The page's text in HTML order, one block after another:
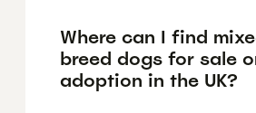
Where can I find
breed dogs for sale
adoption in the UK?